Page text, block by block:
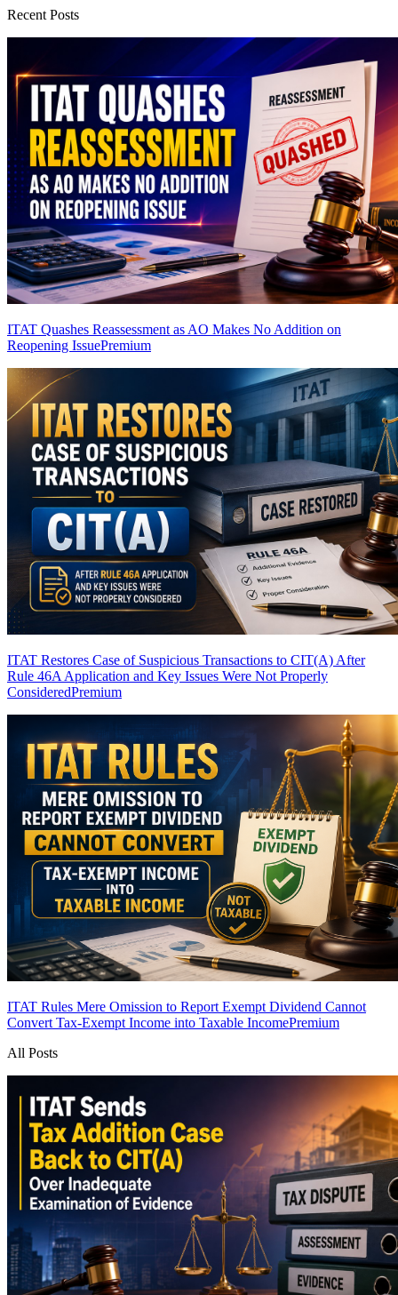
Recent Posts
ITAT Quashes Reassessment as AO Makes No Addition on
Reopening IssuePremium
ITAT Restores Case of Suspicious Transactions to CIT(A) After
Rule 46A Application and Key Issues Were Not Properly
ConsideredPremium
ITAT Rules Mere Omission to Report Exempt Dividend Cannot
Convert Tax-Exempt Income into Taxable IncomePremium
All Posts